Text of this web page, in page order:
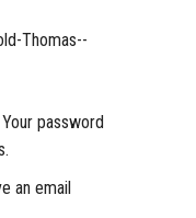
Thomas--
password
an email